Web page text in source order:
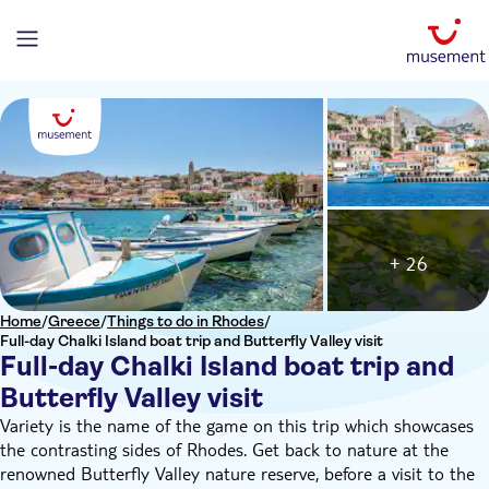
Home/Greece/Things to do in Rhodes/
Full-day Chalki Island boat trip and Butterfly Valley visit
Full-day Chalki Island boat trip and
Butterfly Valley visit
+ 26
Variety is the name of the game on this trip which showcases
the contrasting sides of Rhodes. Get back to nature at the
renowned Butterfly Valley nature reserve, before a visit to the